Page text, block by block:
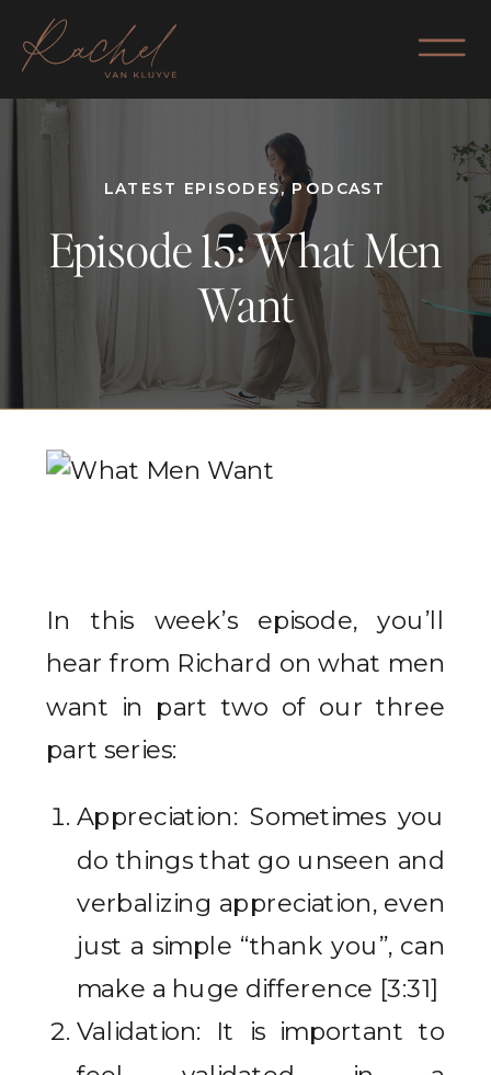
LATEST EPISODES, PODCAST
Episode 15: What Men
Want
In this week’s episode, you’ll
hear from Richard on what men
want in part two of our three
part series:
Appreciation: Sometimes you
do things that go unseen and
verbalizing appreciation, even
just a simple “thank you”, can
make a huge difference [3:31]
Validation: It is important to